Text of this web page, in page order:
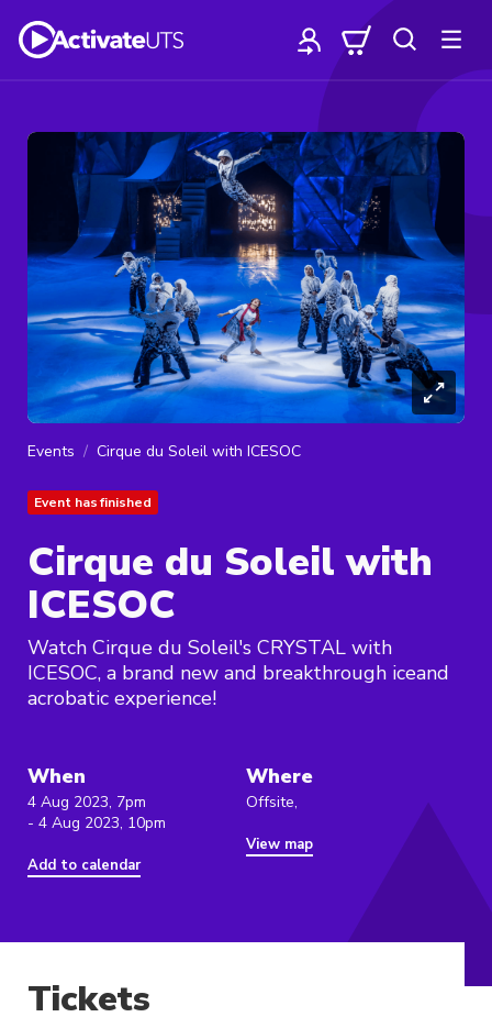
Events Cirque du Soleil with ICESOC
Event has finished
Cirque du Soleil with
ICESOC
Watch Cirque du Soleil's CRYSTAL with
ICESOC, a brand new and breakthrough iceand
acrobatic experience!
When
4 Aug 2023, 7pm
- 4 Aug 2023, 10pm
Add to calendar
Where
Offsite,
View map
Tickets